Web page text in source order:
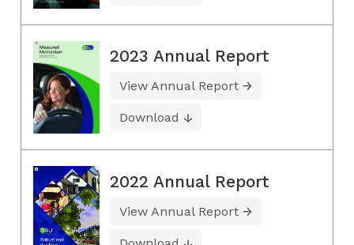
2023 Annual Report
View Annual Report
Download
2022 Annual Report
View Annual Report